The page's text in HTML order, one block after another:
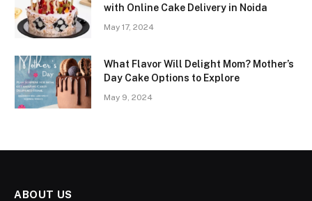
with Online Cake Delivery in Noida
May 17, 2024
What Flavor Will Delight Mom? Mother’s
Day Cake Options to Explore
May 9, 2024
ABOUT US